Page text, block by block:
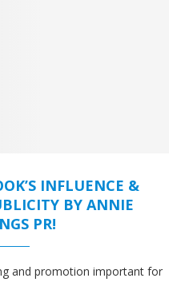
INFLUENCE &
BY ANNIE
PR!
and promotion important for